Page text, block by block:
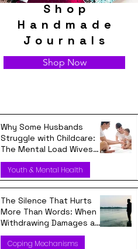
Shop
Handmade
Journals
Shop Now
Why Some Husbands
Struggle with Childcare:
The Mental Load Wives
Carry Every Day
Youth & Mental Health
The Silence That Hurts
More Than Words: When
Withdrawing Damages a
Relationship
Coping Mechanisms